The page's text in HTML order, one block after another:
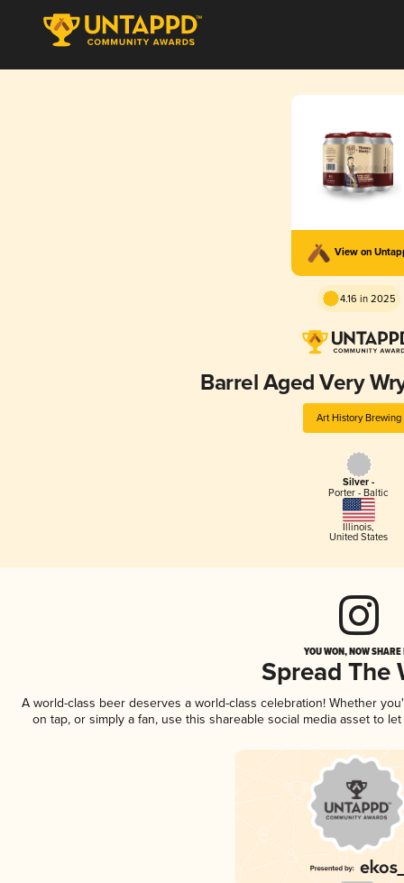
View on
4.16 in 2025
Barrel Aged Very
Art History Brewing
Silver -
Porter - Baltic
Illinois,
United States
YOU WON, NOW
Spread The
A world-class beer deserves a world-class celebration! Whether
on tap, or simply a fan, use this shareable social media asset to